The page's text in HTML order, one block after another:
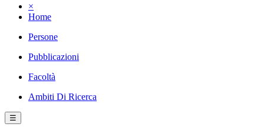
×
Home
Persone
Pubblicazioni
Facoltà
Ambiti Di Ricerca
☰